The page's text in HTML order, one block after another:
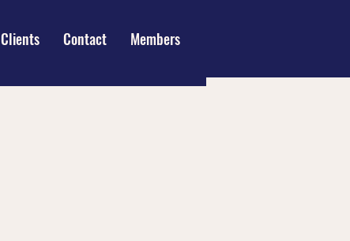
Clients Contact Members